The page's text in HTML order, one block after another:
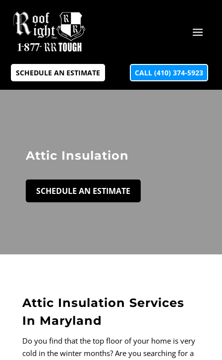
SCHEDULE AN ESTIMATE CALL (410) 374-5923
Attic Insulation
SCHEDULE AN ESTIMATE
Attic Insulation Services
In Maryland
Do you find that the top floor of your home is very
cold in the winter months? Are you searching for a